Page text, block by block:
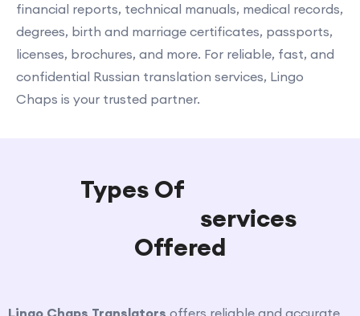
financial reports, technical manuals, medical records,
degrees, birth and marriage certificates, passports,
licenses, brochures, and more. For reliable, fast, and
confidential Russian translation services, Lingo
Chaps is your trusted partner.
Types Of
services
Offered